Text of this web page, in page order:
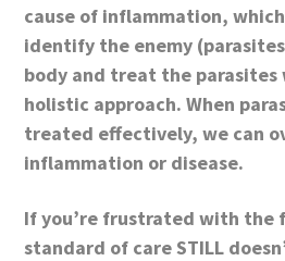
cause of inflammation,
identify the enemy
body and treat the parasites
holistic approach. When
treated effectively, we can
inflammation or disease.
If you’re frustrated with the
standard of care STILL